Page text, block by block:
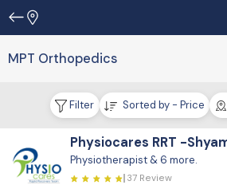
MPT Orthopedics
Filter Sorted by - Price
Physiocares RRT -
Physiotherapist & 6 more.
37 Review